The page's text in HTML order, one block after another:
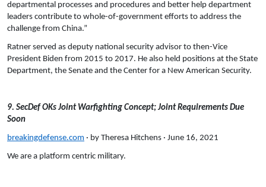
departmental processes and procedures and better help department
leaders contribute to whole-of-government efforts to address the
challenge from China.”
Ratner served as deputy national security advisor to then-Vice
President Biden from 2015 to 2017. He also held positions at the State
Department, the Senate and the Center for a New American Security.
9. SecDef OKs Joint Warfighting Concept; Joint Requirements Due
Soon
breakingdefense.com · by Theresa Hitchens · June 16, 2021
We are a platform centric military.